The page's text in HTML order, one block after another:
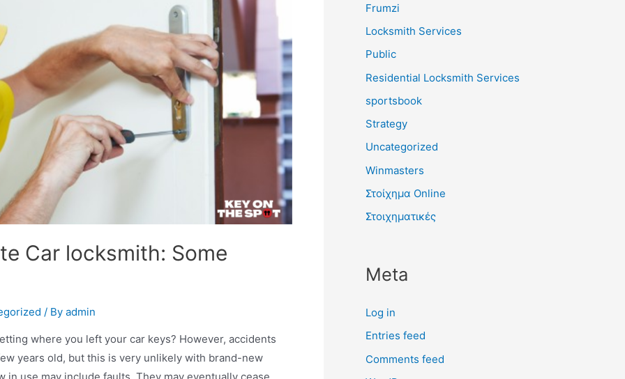
Car locksmith: Some
/ By admin
where you left your car keys? However, accidents
years old, but this is very unlikely with brand-new
Frumzi
Locksmith Services
Public
Residential Locksmith Services
sportsbook
Strategy
Uncategorized
Winmasters
Στοίχημα Online
Στοιχηματικές
Meta
Log in
Entries feed
Comments feed